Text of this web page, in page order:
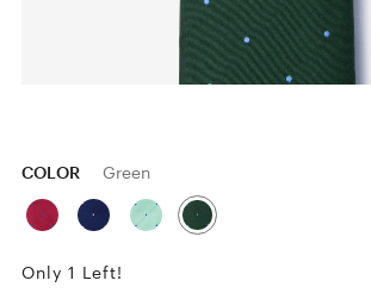
COLOR Green
Only 1 Left!